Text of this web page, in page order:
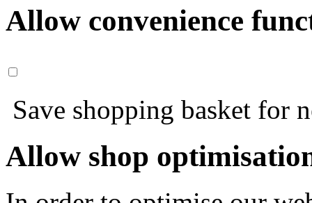
Allow convenience
Save shopping basket for
Allow shop